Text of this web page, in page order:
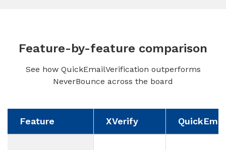
Feature-by-feature comparison
See how QuickEmailVerification outperforms
NeverBounce across the board
Feature XVerify